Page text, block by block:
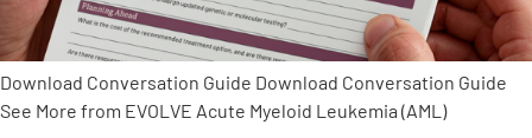
Board of Directors
2026 Programs
Download Conversation Guide Download Conversation Guide
See More from EVOLVE Acute Myeloid Leukemia (AML)